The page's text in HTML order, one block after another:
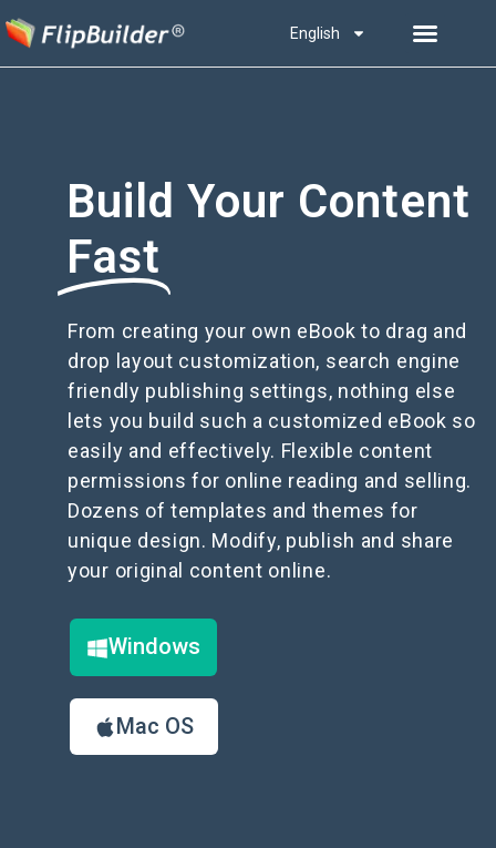
English
Build Your Content
Fast
From creating your own eBook to drag and
drop layout customization, search engine
friendly publishing settings, nothing else
lets you build such a customized eBook so
easily and effectively. Flexible content
permissions for online reading and selling.
Dozens of templates and themes for
unique design. Modify, publish and share
your original content online.
Windows
Mac OS